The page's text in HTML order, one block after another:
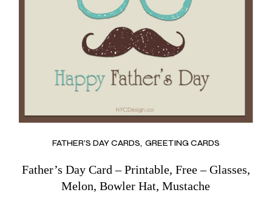
FATHER’S DAY CARDS GREETING CARDS
Father’s Day Card – Printable, Free – Glasses,
Melon, Bowler Hat, Mustache